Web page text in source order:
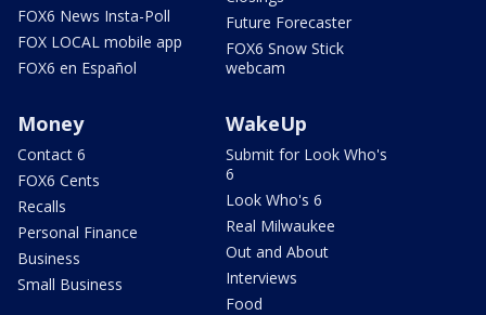
FOX6 News Insta-Poll
FOX LOCAL mobile app
FOX6 en Español
Future Forecaster
FOX6 Snow Stick
webcam
Money
Contact 6
FOX6 Cents
Recalls
Personal Finance
Business
Small Business
WakeUp
Submit for Look Who's
6
Look Who's 6
Real Milwaukee
Out and About
Interviews
Food